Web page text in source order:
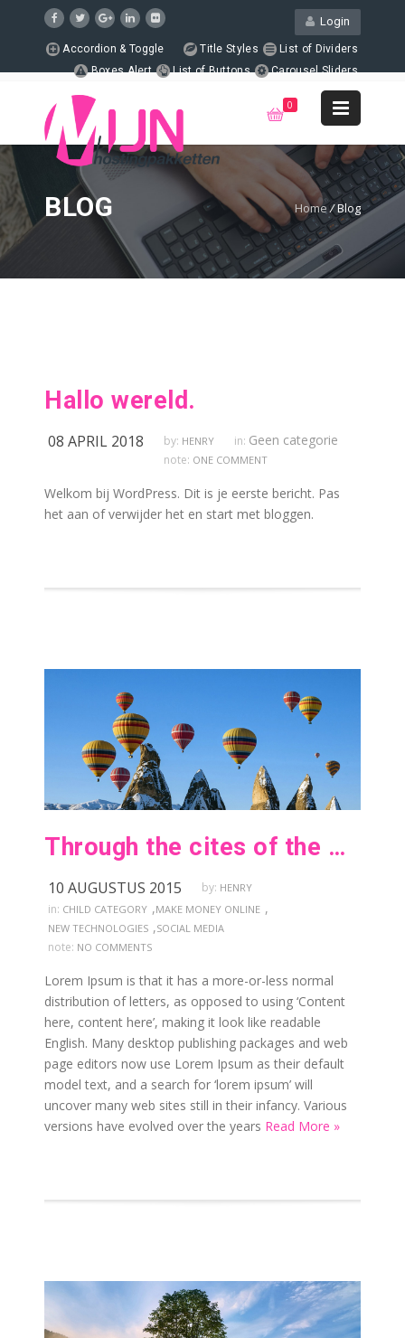
Login
Accordion & Toggle Title Styles
List of Dividers
Boxes Alert
List of Buttons
Carousel Sliders
Support
+1 123-456-7890
LiveChat Support
0
BLOG Home/Blog
Hallo wereld.
08 APRIL 2018 by: HENRY in: Geen categorie
note: ONE COMMENT
Welkom bij WordPress. Dit is je eerste bericht. Pas
het aan of verwijder het en start met bloggen.
Through the cites of the word in classical
10 AUGUSTUS 2015 by: HENRY
in: CHILD CATEGORY ,MAKE MONEY ONLINE ,
NEW TECHNOLOGIES ,SOCIAL MEDIA
note: NO COMMENTS
Lorem Ipsum is that it has a more-or-less normal
distribution of letters, as opposed to using ‘Content
here, content here’, making it look like readable
English. Many desktop publishing packages and web
page editors now use Lorem Ipsum as their default
model text, and a search for ‘lorem ipsum’ will
uncover many web sites still in their infancy. Various
versions have evolved over the years Read More »